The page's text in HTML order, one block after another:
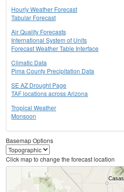
Hourly Weather Forecast
Tabular Forecast
Air Quality Forecasts
International System of Units
Forecast Weather Table Interface
Climatic Data
Pima County Precipitation Data
SE AZ Drought Page
TAF locations across Arizona
Tropical Weather
Monsoon
Basemap Options
Click map to change the forecast location